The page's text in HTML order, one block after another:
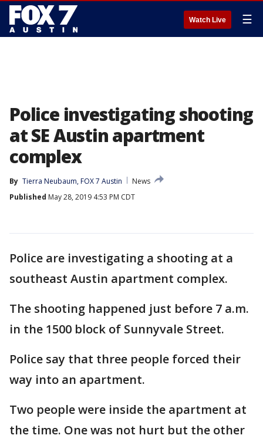
Watch Live ☰
Police investigating shooting
at SE Austin apartment
complex
By Tierra Neubaum, FOX 7 Austin
News
Published May 28, 2019 4:53 PM CDT
Police are investigating a shooting at a
southeast Austin apartment complex.
The shooting happened just before 7 a.m.
in the 1500 block of Sunnyvale Street.
Police say that three people forced their
way into an apartment.
Two people were inside the apartment at
the time. One was not hurt but the other